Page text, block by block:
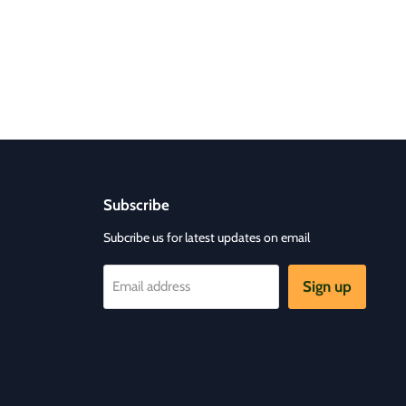
Subscribe
Subcribe us for latest updates on email
Email address Sign up